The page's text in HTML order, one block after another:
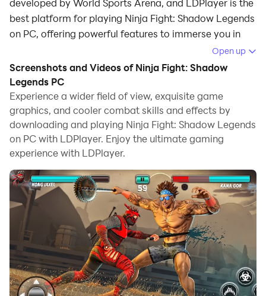
developed by World Sports Arena, and LDPlayer is the
best platform for playing Ninja Fight: Shadow Legends
on PC, offering powerful features to immerse you in
When playing Ninja Fight: Shadow Legends on
computer, you can adjust frame rate settings for
smooth gameplay and stunning visuals.
LDPlayer also provides pre-configured keyboard
mapping for convenient control of the entire game.
Continuous optimization of keyboard mapping
enhances key sensitivity and skill accuracy.
Additionally, LDPlayer offers special buttons like
shoot, hide mouse, and continuous key press for an
enhanced gaming experience.
If you prefer using a gamepad, the automatic
gamepad detection allows you to customize controls
with just a few clicks, enabling you to freely maneuver
your hero. Start downloading and playing Ninja Fight:
Open up
Screenshots and Videos of Ninja Fight: Shadow
Legends PC
Experience a wider field of view, exquisite game
graphics, and cooler combat skills and effects by
downloading and playing Ninja Fight: Shadow Legends
on PC with LDPlayer. Enjoy the ultimate gaming
experience with LDPlayer.